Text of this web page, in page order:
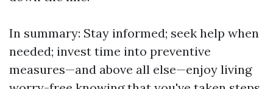
In summary: Stay informed; seek help when
needed; invest time into preventive
measures—and above all else—enjoy living